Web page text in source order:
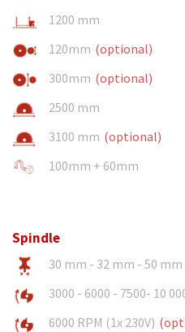
1200 mm
120mm (optional)
300mm (optional)
2500 mm
3100 mm (optional)
100mm + 60mm
Spindle
30 mm - 32 mm - 50
3000 - 6000 - 7500- 10
6000 RPM (1x 230V)